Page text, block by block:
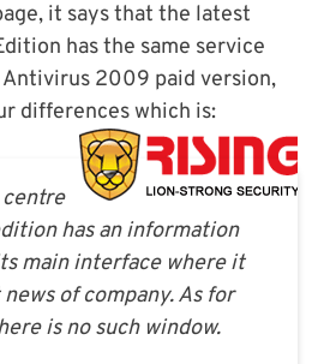
it says that the latest
has the same service
2009 paid version,
differences which is:
centre
has an information
main interface where it
of company. As for
is no such window.